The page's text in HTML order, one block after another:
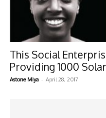
This Social
Providing 1000
Astone Miya - April 28, 2017